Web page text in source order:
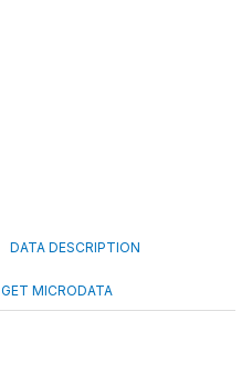
DATA DESCRIPTION
GET MICRODATA